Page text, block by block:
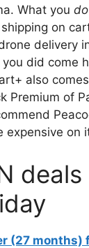
What you do
on
delivery
did come
also
Premium of
expensive on
(27 months)